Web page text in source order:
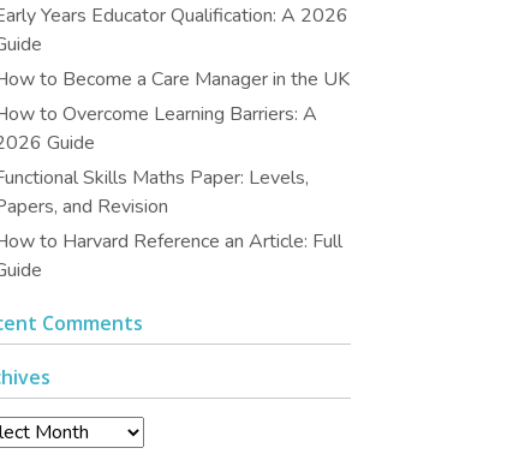
Years Educator Qualification: A 2026
to Become a Care Manager in the UK
to Overcome Learning Barriers: A
Guide
Skills Maths Paper: Levels,
and Revision
to Harvard Reference an Article: Full
Comments